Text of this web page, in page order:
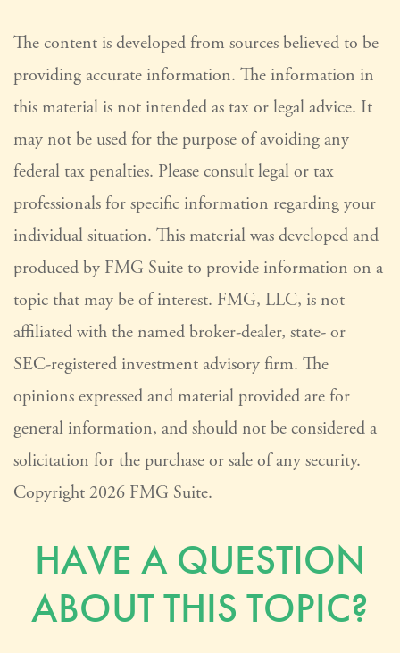
The content is developed from sources believed to be
providing accurate information. The information in
this material is not intended as tax or legal advice. It
may not be used for the purpose of avoiding any
federal tax penalties. Please consult legal or tax
professionals for specific information regarding your
individual situation. This material was developed and
produced by FMG Suite to provide information on a
topic that may be of interest. FMG, LLC, is not
affiliated with the named broker-dealer, state- or
SEC-registered investment advisory firm. The
opinions expressed and material provided are for
general information, and should not be considered a
solicitation for the purchase or sale of any security.
Copyright 2026 FMG Suite.
HAVE A QUESTION
ABOUT THIS TOPIC?